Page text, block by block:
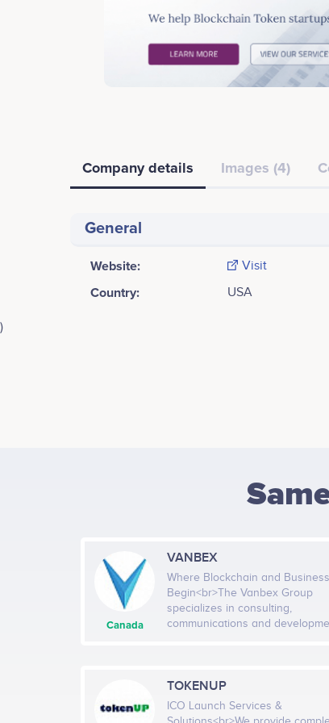
Company details Images (4)
General
Website: Visit
Country: USA
)
Canada
VANBEX
Where Blockchain and Business
Begin<br>The Vanbex Group
specializes in consulting,
communications and
combine deep business insight
strong understanding of how
blockchain technology can
TOKENUP
ICO Launch Services &